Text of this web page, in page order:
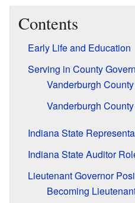
Contents
Early Life and Education
Serving in County
Vanderburgh
Vanderburgh
Indiana State
Indiana State Auditor
Lieutenant Governor
Becoming